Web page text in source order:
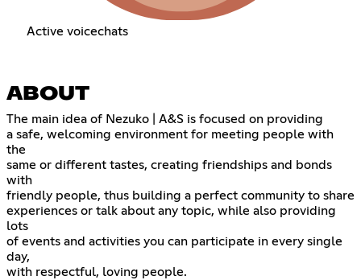
Active voicechats
ABOUT
The main idea of Nezuko | A&S is focused on providing
a safe, welcoming environment for meeting people with
the
same or different tastes, creating friendships and bonds
with
friendly people, thus building a perfect community to share
experiences or talk about any topic, while also providing
lots
of events and activities you can participate in every single
day,
with respectful, loving people.